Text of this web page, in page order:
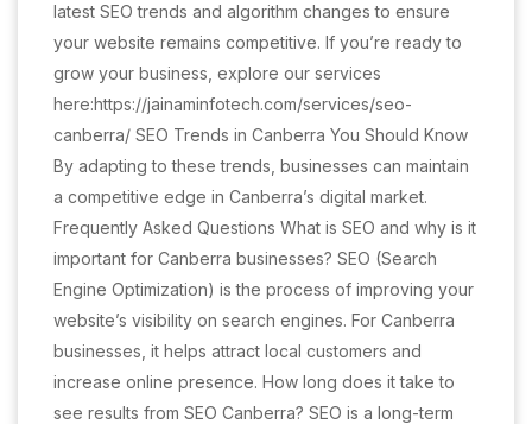
latest SEO trends and algorithm changes to ensure
your website remains competitive. If you’re ready to
grow your business, explore our services
here:https://jainaminfotech.com/services/seo-
canberra/ SEO Trends in Canberra You Should Know
By adapting to these trends, businesses can maintain
a competitive edge in Canberra’s digital market.
Frequently Asked Questions What is SEO and why is it
important for Canberra businesses? SEO (Search
Engine Optimization) is the process of improving your
website’s visibility on search engines. For Canberra
businesses, it helps attract local customers and
increase online presence. How long does it take to
see results from SEO Canberra? SEO is a long-term